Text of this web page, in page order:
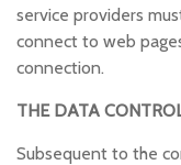
service providers
connect to web
connection.
THE DATA
Subsequent to the